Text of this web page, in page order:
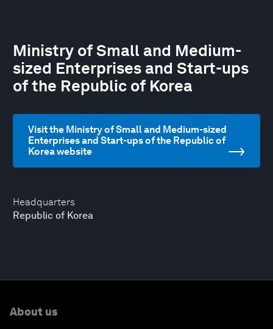
Headquarters
Republic of Korea
Ministry of Small and Medium-
sized Enterprises and Start-ups
of the Republic of Korea
Visit the Ministry of Small and Medium-sized
Enterprises and Start-ups of the Republic of
Korea website
About us